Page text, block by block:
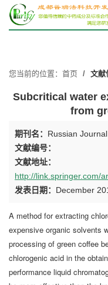
您当前的位置： 首页 文献
Subcritical water
from
期刊名： Russian
文献编号：
文献地址：
http://link.springer.com/
发表日期： December
A method for extracting
expensive organic solvents
processing of green coffee
chlorogenic acid in the
performance liquid